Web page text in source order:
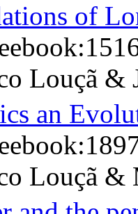
of
Louçã &
an
Louçã &